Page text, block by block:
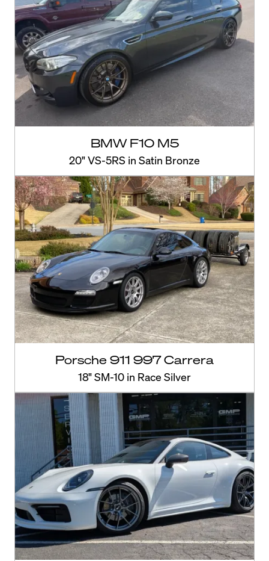
BMW F10 M5
20" VS-5RS in Satin Bronze
Porsche 911 997 Carrera
18" SM-10 in Race Silver